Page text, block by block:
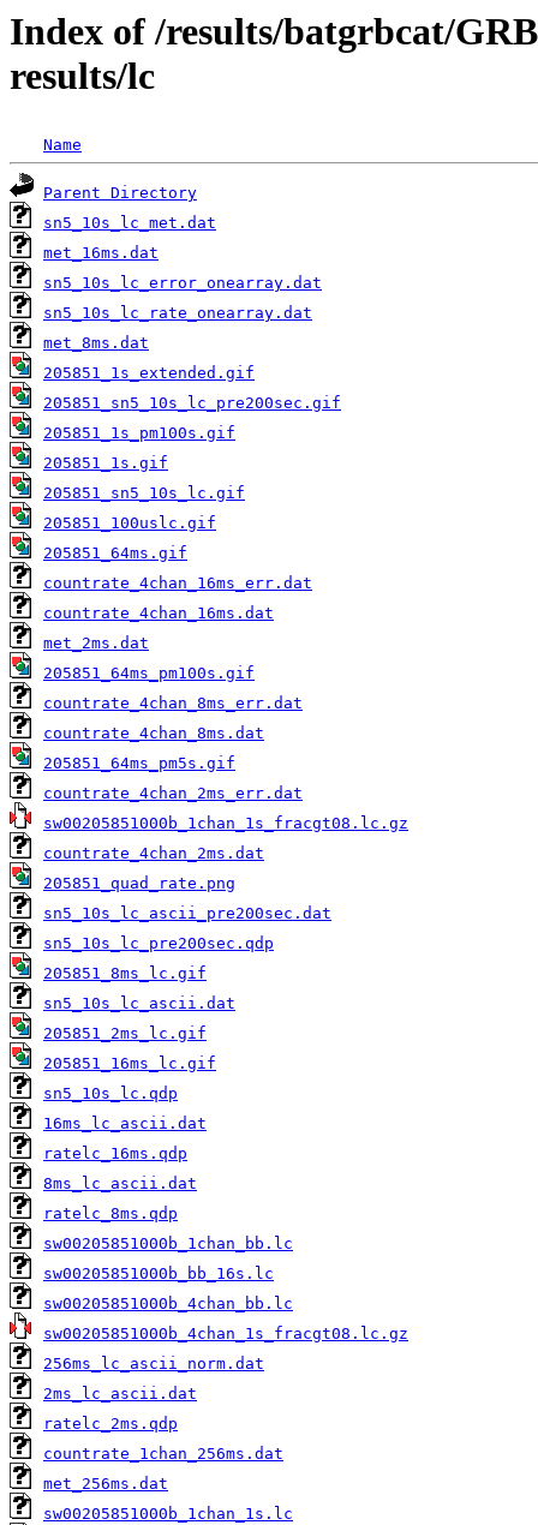
Index of /results/batgrbcat/
results/lc
Name
Parent Directory
sn5_10s_lc_met.dat
met_16ms.dat
sn5_10s_lc_error_onearray.dat
sn5_10s_lc_rate_onearray.dat
met_8ms.dat
205851_1s_extended.gif
205851_sn5_10s_lc_pre200sec.gif
205851_1s_pm100s.gif
205851_1s.gif
205851_sn5_10s_lc.gif
205851_100uslc.gif
205851_64ms.gif
countrate_4chan_16ms_err.dat
countrate_4chan_16ms.dat
met_2ms.dat
205851_64ms_pm100s.gif
countrate_4chan_8ms_err.dat
countrate_4chan_8ms.dat
205851_64ms_pm5s.gif
countrate_4chan_2ms_err.dat
sw00205851000b_1chan_1s_fracgt08.lc.gz
countrate_4chan_2ms.dat
205851_quad_rate.png
sn5_10s_lc_ascii_pre200sec.dat
sn5_10s_lc_pre200sec.qdp
205851_8ms_lc.gif
sn5_10s_lc_ascii.dat
205851_2ms_lc.gif
205851_16ms_lc.gif
sn5_10s_lc.qdp
16ms_lc_ascii.dat
ratelc_16ms.qdp
8ms_lc_ascii.dat
ratelc_8ms.qdp
sw00205851000b_1chan_bb.lc
sw00205851000b_bb_16s.lc
sw00205851000b_4chan_bb.lc
sw00205851000b_4chan_1s_fracgt08.lc.gz
256ms_lc_ascii_norm.dat
2ms_lc_ascii.dat
ratelc_2ms.qdp
countrate_1chan_256ms.dat
met_256ms.dat
sw00205851000b_1chan_1s.lc